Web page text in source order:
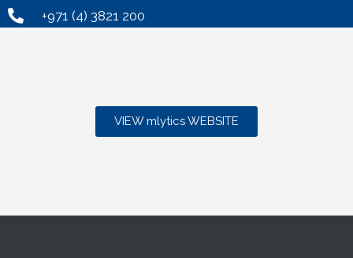
+971 (4) 3821 200
VIEW mlytics WEBSITE